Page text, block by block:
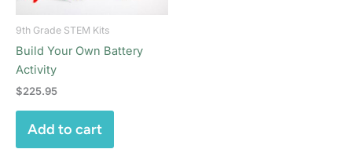
9th Grade STEM Kits
Build Your Own Battery
Activity
$225.95
Add to cart